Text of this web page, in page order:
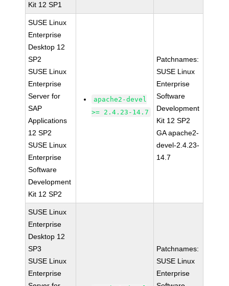
Kit 12 SP1
SUSE Linux
Enterprise
Desktop 12
SP2
SUSE Linux
Enterprise
Server for
SAP
Applications
12 SP2
SUSE Linux
Enterprise
Software
Development
Kit 12 SP2
apache2-devel
>= 2.4.23-14.7
Patchnames:
SUSE Linux
Enterprise
Software
Development
Kit 12 SP2
GA apache2-
devel-2.4.23-
14.7
SUSE Linux
Enterprise
Desktop 12
SP3
SUSE Linux
Enterprise
Patchnames:
SUSE Linux
Enterprise